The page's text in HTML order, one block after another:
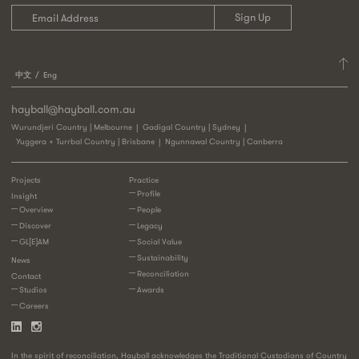
中文 Eng
hayball@hayball.com.au
Wurundjeri Country | Melbourne
Gadigal Country | Sydney
Yuggera + Turrbal Country | Brisbane
Ngunnawal Country | Canberra
Practice
Profile
People
Legacy
Social Value
Sustainability
Reconciliation
Awards
Projects
Insight
Overview
Discover
GL[E]AM
News
Contact
Studios
Careers
In the spirit of reconciliation, Hayball acknowledges the Traditional Custodians of Country